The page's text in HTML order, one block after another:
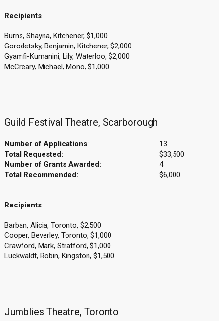
Recipients
Burns, Shayna, Kitchener, $1,000
Gorodetsky, Benjamin, Kitchener, $2,000
Gyamfi-Kumanini, Lily, Waterloo, $2,000
McCreary, Michael, Mono, $1,000
Guild Festival Theatre, Scarborough
Number of Applications:
13
Total Requested:
$33,500
Number of Grants Awarded:
4
Total Recommended:
$6,000
Recipients
Barban, Alicia, Toronto, $2,500
Cooper, Beverley, Toronto, $1,000
Crawford, Mark, Stratford, $1,000
Luckwaldt, Robin, Kingston, $1,500
Jumblies Theatre, Toronto